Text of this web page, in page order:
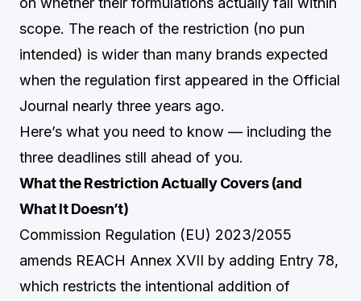
scope. The reach of the restriction (no pun
intended) is wider than many brands expected
when the regulation first appeared in the Official
Journal nearly three years ago.
Here’s what you need to know — including the
three deadlines still ahead of you.
What the Restriction Actually Covers (and
What It Doesn’t)
Commission Regulation (EU) 2023/2055
amends REACH Annex XVII by adding Entry 78,
which restricts the intentional addition of